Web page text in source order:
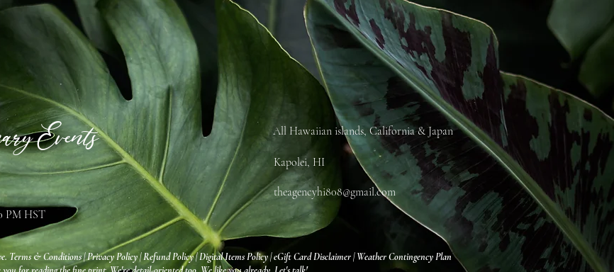
Events All Hawaiian islands, California & Japan
Kapolei, HI
theagencyhi808@gmail.com
PM HST
Terms & Conditions|Privacy Policy|Refund Policy|Digital Items Policy|eGift Card Disclaimer|Weather Contingency Plan